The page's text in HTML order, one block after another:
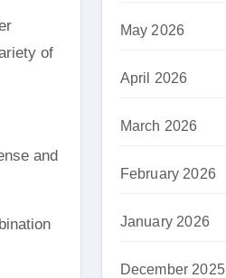
of
and
May 2026
April 2026
March 2026
February 2026
January 2026
December 2025